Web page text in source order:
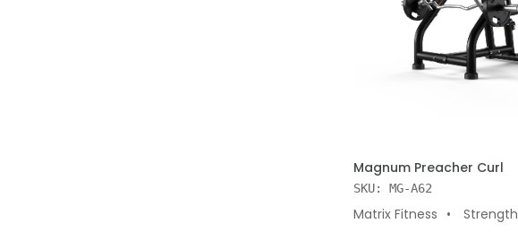
Magnum Preacher Curl
SKU: MG-A62
Matrix Fitness Strength